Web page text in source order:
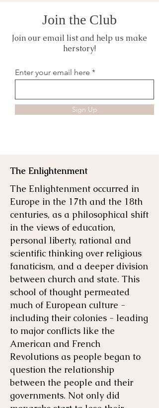
Join the Club
Join our email list and help us make
herstory!
Enter your email here
Sign Up
The Enlightenment
The Enlightenment occurred in
Europe in the 17th and the 18th
centuries, as a philosophical shift
in the views of education,
personal liberty, rational and
scientific thinking over religious
fanaticism, and a deeper division
between church and state. This
school of thought permeated
much of European culture -
including their colonies - leading
to major conflicts like the
American and French
Revolutions as people began to
question the relationship
between the people and their
governments. Not only did